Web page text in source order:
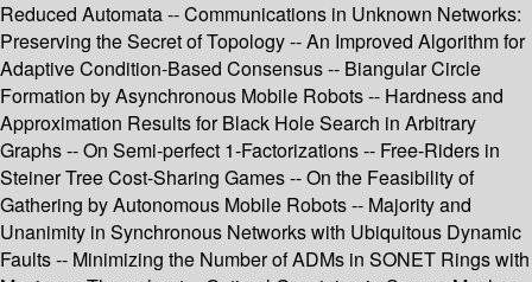
Reduced Automata -- Communications in Unknown Networks:
Preserving the Secret of Topology -- An Improved Algorithm for
Adaptive Condition-Based Consensus -- Biangular Circle
Formation by Asynchronous Mobile Robots -- Hardness and
Approximation Results for Black Hole Search in Arbitrary
Graphs -- On Semi-perfect 1-Factorizations -- Free-Riders in
Steiner Tree Cost-Sharing Games -- On the Feasibility of
Gathering by Autonomous Mobile Robots -- Majority and
Unanimity in Synchronous Networks with Ubiquitous Dynamic
Faults -- Minimizing the Number of ADMs in SONET Rings with